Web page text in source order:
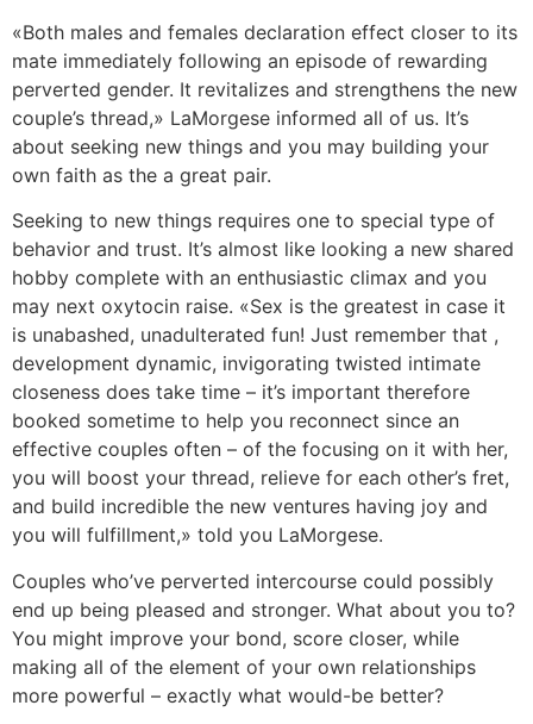
«Both males and females declaration effect closer to its
mate immediately following an episode of rewarding
perverted gender. It revitalizes and strengthens the new
couple’s thread,» LaMorgese informed all of us. It’s
about seeking new things and you may building your
own faith as the a great pair.
Seeking to new things requires one to special type of
behavior and trust. It’s almost like looking a new shared
hobby complete with an enthusiastic climax and you
may next oxytocin raise. «Sex is the greatest in case it
is unabashed, unadulterated fun! Just remember that ,
development dynamic, invigorating twisted intimate
closeness does take time – it’s important therefore
booked sometime to help you reconnect since an
effective couples often – of the focusing on it with her,
you will boost your thread, relieve for each other’s fret,
and build incredible the new ventures having joy and
you will fulfillment,» told you LaMorgese.
Couples who’ve perverted intercourse could possibly
end up being pleased and stronger. What about you to?
You might improve your bond, score closer, while
making all of the element of your own relationships
more powerful – exactly what would-be better?